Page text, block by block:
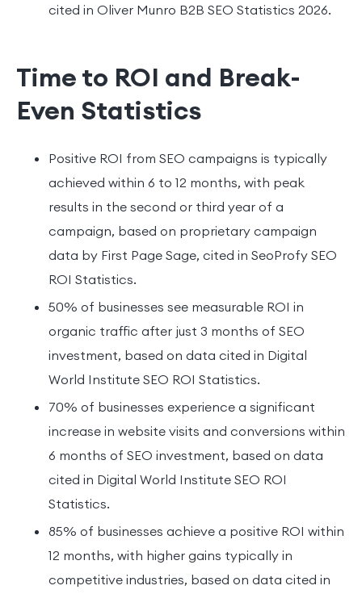
cited in Oliver Munro B2B SEO Statistics 2026.
Time to ROI and Break-
Even Statistics
Positive ROI from SEO campaigns is typically
achieved within 6 to 12 months, with peak
results in the second or third year of a
campaign, based on proprietary campaign
data by First Page Sage, cited in SeoProfy SEO
ROI Statistics.
50% of businesses see measurable ROI in
organic traffic after just 3 months of SEO
investment, based on data cited in Digital
World Institute SEO ROI Statistics.
70% of businesses experience a significant
increase in website visits and conversions within
6 months of SEO investment, based on data
cited in Digital World Institute SEO ROI
Statistics.
85% of businesses achieve a positive ROI within
12 months, with higher gains typically in
competitive industries, based on data cited in